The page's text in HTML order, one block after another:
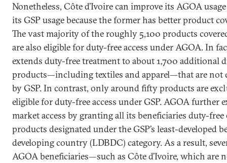
Nonetheless, Côte d’Ivoire can improve its AGOA
its GSP usage because the former has better product
The vast majority of the roughly 5,100 products
are also eligible for duty-free access under AGOA. In
extends duty-free treatment to about 1,700 additional
products—including textiles and apparel—that are not
by GSP. In contrast, only around fifty products are
eligible for duty-free access under GSP. AGOA further
market access by granting all its beneficiaries duty-
products designated under the GSP’s least-developed
developing country (LDBDC) category. As a result,
AGOA beneficiaries—such as Côte d’Ivoire, which are